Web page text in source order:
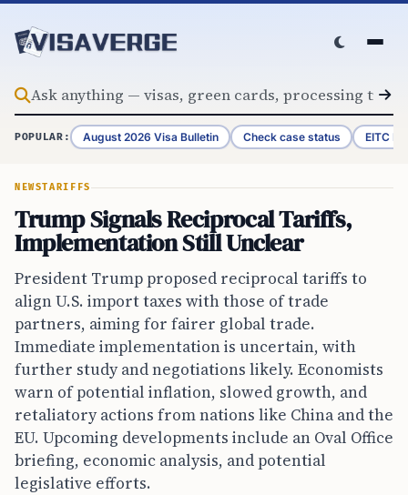
POPULAR: August 2026 Visa Bulletin Check case status EITC
NEWSTARIFFS
Trump Signals Reciprocal Tariffs,
Implementation Still Unclear
President Trump proposed reciprocal tariffs to
align U.S. import taxes with those of trade
partners, aiming for fairer global trade.
Immediate implementation is uncertain, with
further study and negotiations likely. Economists
warn of potential inflation, slowed growth, and
retaliatory actions from nations like China and the
EU. Upcoming developments include an Oval Office
briefing, economic analysis, and potential
legislative efforts.